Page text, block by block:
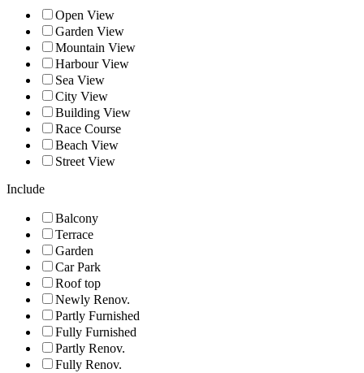
Open View
Garden View
Mountain View
Harbour View
Sea View
City View
Building View
Race Course
Beach View
Street View
Include
Balcony
Terrace
Garden
Car Park
Roof top
Newly Renov.
Partly Furnished
Fully Furnished
Partly Renov.
Fully Renov.